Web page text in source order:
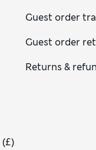
Guest order
Guest order
Returns &
(£)